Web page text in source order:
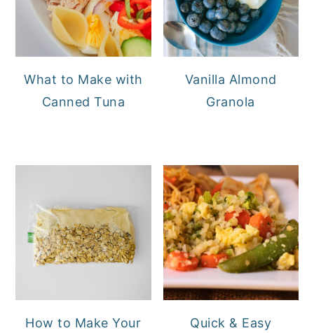
What to Make with
Canned Tuna
Vanilla Almond
Granola
How to Make Your
Quick & Easy